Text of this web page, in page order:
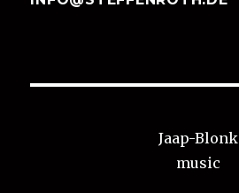
Jaap-Blonk
music